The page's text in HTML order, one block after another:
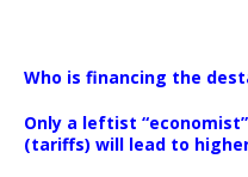
Who is financing the
Only a leftist
(tariffs) will lead to